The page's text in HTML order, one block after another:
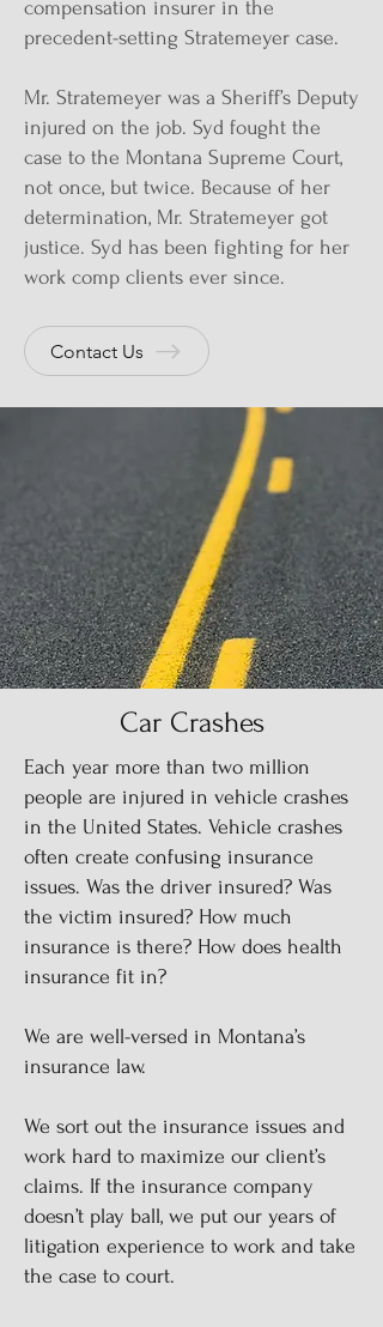
compensation insurer in the
precedent-setting Stratemeyer case.
Mr. Stratemeyer was a Sheriff’s Deputy
injured on the job. Syd fought the
case to the Montana Supreme Court,
not once, but twice. Because of her
determination, Mr. Stratemeyer got
justice. Syd has been fighting for her
work comp clients ever since.
Contact Us
Car Crashes
Each year more than two million
people are injured in vehicle crashes
in the United States. Vehicle crashes
often create confusing insurance
issues. Was the driver insured? Was
the victim insured? How much
insurance is there? How does health
insurance fit in?
We are well-versed in Montana’s
insurance law.
We sort out the insurance issues and
work hard to maximize our client’s
claims. If the insurance company
doesn’t play ball, we put our years of
litigation experience to work and take
the case to court.